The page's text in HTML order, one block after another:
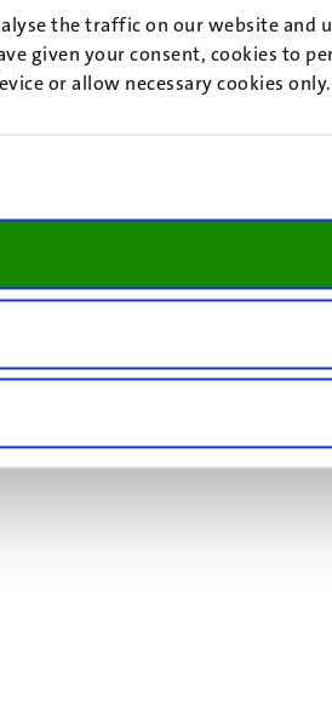
the traffic on our website and
given your consent, cookies to
or allow necessary cookies